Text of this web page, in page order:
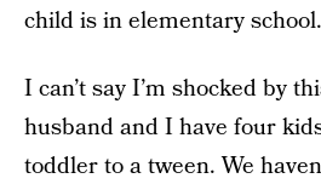
child is in elementary school.
I can’t say I’m shocked by
husband and I have four
toddler to a tween. We